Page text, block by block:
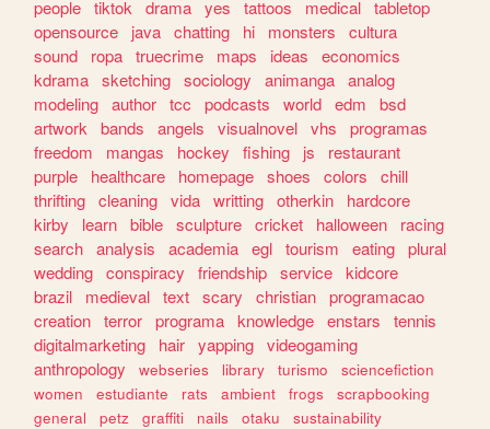
people tiktok drama yes tattoos medical tabletop
opensource
java chatting hi monsters
cultura
sound
ropa truecrime maps ideas
economics
kdrama sketching sociology animanga analog
modeling author tcc podcasts world edm
bsd
artwork
bands angels visualnovel vhs
programas
freedom
mangas hockey fishing js
restaurant
purple
healthcare homepage shoes colors
chill
thrifting cleaning vida writting otherkin
hardcore
kirby
learn bible sculpture cricket halloween
racing
search analysis academia egl tourism eating plural
wedding conspiracy friendship service kidcore
brazil
medieval text scary christian programacao
creation terror programa knowledge enstars
tennis
digitalmarketing
hair yapping videogaming
anthropology
webseries library turismo
sciencefiction
women
estudiante rats ambient frogs
scrapbooking
general
petz graffiti nails otaku
sustainability